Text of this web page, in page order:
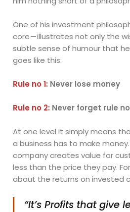
One of his investment
core — illustrates not only the
subtle sense of humour that
goes like this:
Rule no 1: Never lose money
Rule no 2: Never forget rule no
At one level it simply means
a business has to make
company creates value for
less than the price they pay.
about the returns on invested
“It’s Profits that give